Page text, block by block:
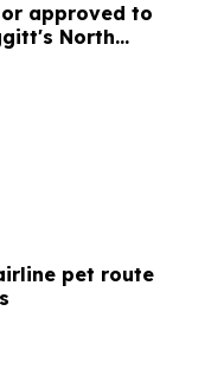
approved to
North
pet route